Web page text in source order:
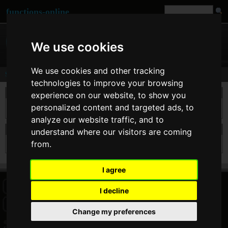
We use cookies
We use cookies and other tracking
technologies to improve your browsing
experience on our website, to show you
personalized content and targeted ads, to
analyze our website traffic, and to
understand where our visitors are coming
from.
I agree
I decline
Change my preferences
functions-online
Search
take a search
search results for hxqw
Sorry but for this searchterm there are no results.
SITEMAP IMPRINT COOKIE CONSENT
© 2026 Jan Bogutzki | PHP 7.3.27